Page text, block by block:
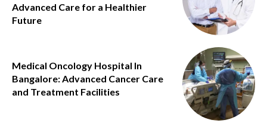
Advanced Care for a Healthier
Future
Medical Oncology Hospital In
Bangalore: Advanced Cancer Care
and Treatment Facilities